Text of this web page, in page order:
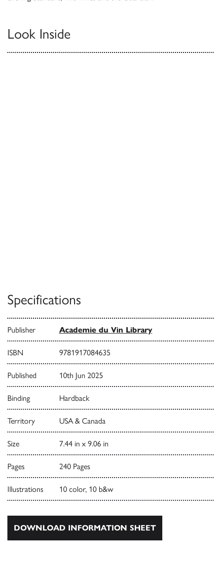
Look Inside
Specifications
Publisher Academie du Vin Library
ISBN 9781917084635
Published 10th Jun 2025
Binding Hardback
Territory USA & Canada
Size 7.44 in x 9.06 in
Pages 240 Pages
Illustrations 10 color, 10 b&w
DOWNLOAD INFORMATION SHEET